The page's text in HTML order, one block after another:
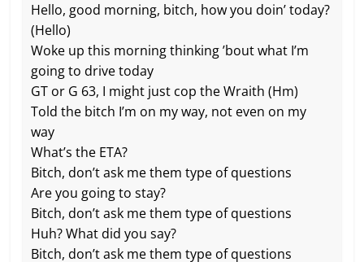
Hello, good morning, bitch, how you doin’ today?
(Hello)
Woke up this morning thinking ’bout what I’m
going to drive today
GT or G 63, I might just cop the Wraith (Hm)
Told the bitch I’m on my way, not even on my
way
What’s the ETA?
Bitch, don’t ask me them type of questions
Are you going to stay?
Bitch, don’t ask me them type of questions
Huh? What did you say?
Bitch, don’t ask me them type of questions